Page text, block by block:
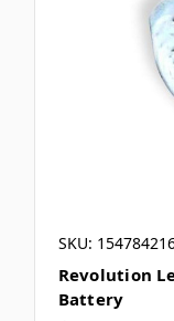
SKU:
Revolution
Battery